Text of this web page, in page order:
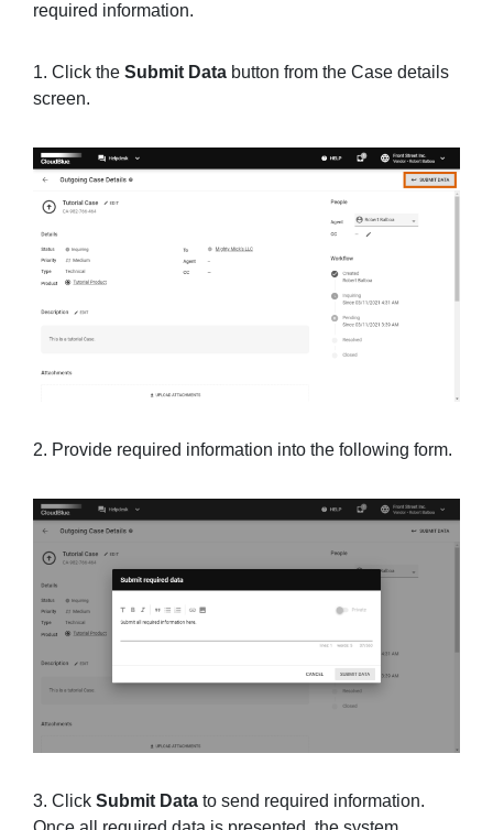
required information.
1. Click the Submit Data button from the Case details
screen.
2. Provide required information into the following form.
3. Click Submit Data to send required information.